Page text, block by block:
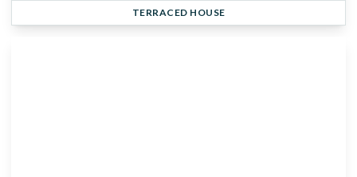
TERRACED HOUSE